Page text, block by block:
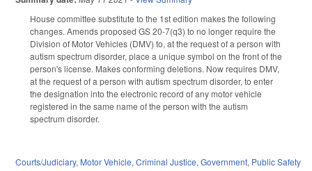
House committee substitute to the 1st edition makes the following
changes. Amends proposed GS 20-7(q3) to no longer require the
Division of Motor Vehicles (DMV) to, at the request of a person with
autism spectrum disorder, place a unique symbol on the front of the
person's license. Makes conforming deletions. Now requires DMV,
at the request of a person with autism spectrum disorder, to enter
the designation into the electronic record of any motor vehicle
registered in the same name of the person with the autism
spectrum disorder.
Courts/Judiciary, Motor Vehicle, Criminal Justice, Government, Public Safety